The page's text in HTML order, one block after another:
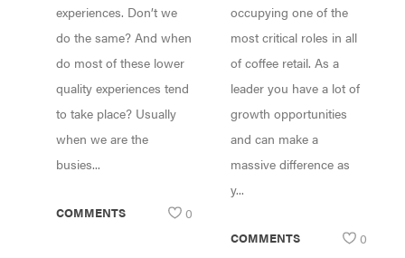
experiences. Don’t we
do the same? And when
do most of these lower
quality experiences tend
to take place? Usually
when we are the
busies...
COMMENTS 0
occupying one of the
most critical roles in all
of coffee retail. As a
leader you have a lot of
growth opportunities
and can make a
massive difference as
y...
COMMENTS 0